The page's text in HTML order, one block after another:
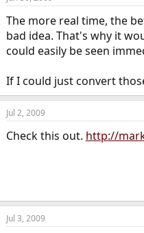
The more real time, the
bad idea. That's why it
could easily be seen
If I could just convert
Jul 2, 2009
Check this out. http://
Jul 3, 2009